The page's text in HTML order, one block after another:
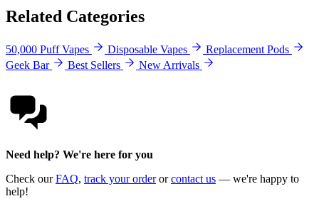
Related Categories
50,000 Puff Vapes Disposable Vapes
Replacement Pods
Geek Bar
Best Sellers New Arrivals
Need help? We're here for you
Check ourFAQ, track your orderorcontact us — we're happy to
help!